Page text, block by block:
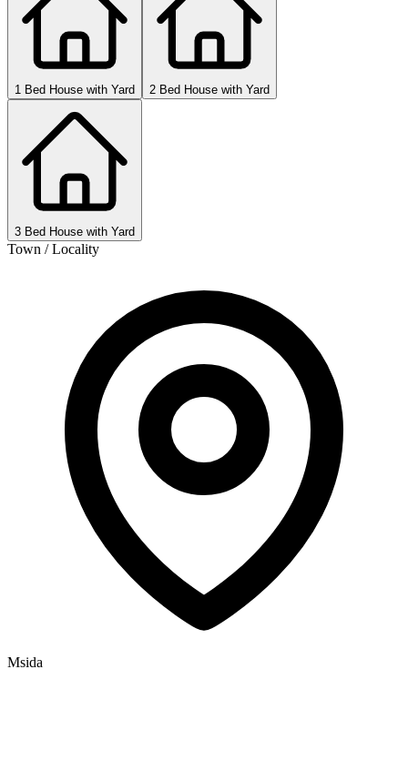
1 Bed House with Yard 2 Bed House with Yard
3 Bed House with Yard
Town / Locality
Msida